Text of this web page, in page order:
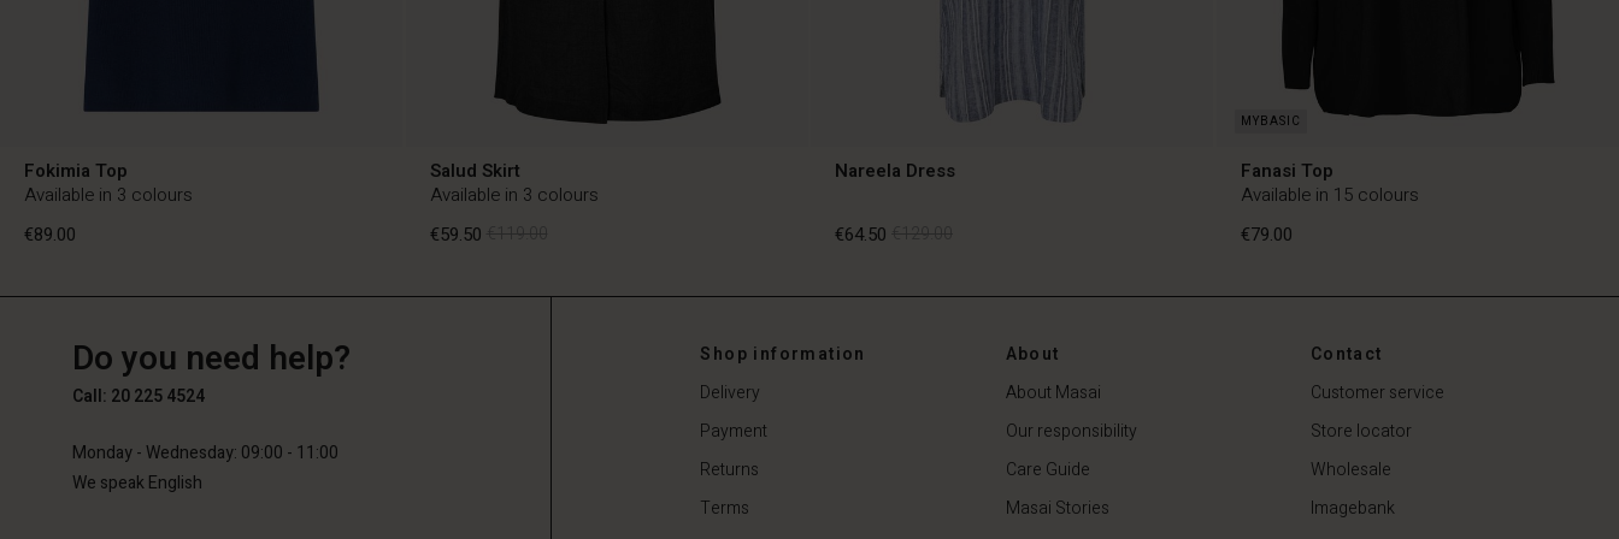
Fokimia Top
Available in 3 colours
€89.00
€89.00
Salud Skirt
Available in 3 colours
€59.50
Nareela Dress
€64.50
€64.50
Fanasi Top
Available in 15 colours
€79.00
Do you need help?
Call: 20 225 4524
Monday - Wednesday: 09:00 - 11:00
We speak English
Shop information
Delivery
Payment
Returns
Terms
About
About Masai
Our responsibility
Care Guide
Masai Stories
Contact
Customer service
Store locator
Wholesale
Imagebank